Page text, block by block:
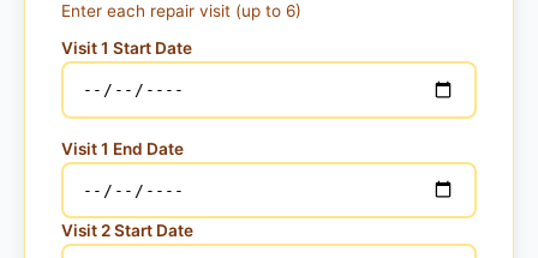
Enter each repair visit (up to 6)
Visit 1 Start Date
Visit 1 End Date
Visit 2 Start Date